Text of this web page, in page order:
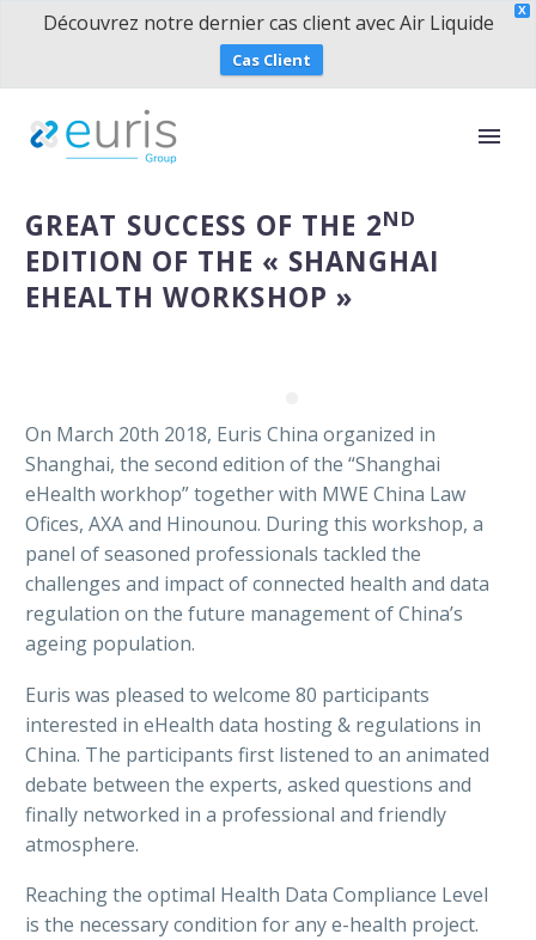
X
Découvrez notre dernier cas client avec Air Liquide
Cas Client
English
GREAT SUCCESS OF THE 2ND
EDITION OF THE « SHANGHAI
EHEALTH WORKSHOP »
On March 20th 2018, Euris China organized in
Shanghai, the second edition of the “Shanghai
eHealth workhop” together with MWE China Law
Ofices, AXA and Hinounou. During this workshop, a
panel of seasoned professionals tackled the
challenges and impact of connected health and data
regulation on the future management of China’s
ageing population.
Euris was pleased to welcome 80 participants
interested in eHealth data hosting & regulations in
China. The participants first listened to an animated
debate between the experts, asked questions and
finally networked in a professional and friendly
atmosphere.
Reaching the optimal Health Data Compliance Level
is the necessary condition for any e-health project.